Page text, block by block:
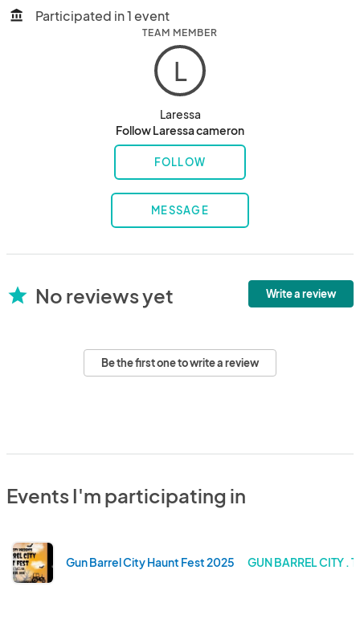
account_balance Participated in 1 event
TEAM MEMBER
L
Laressa
Follow Laressa cameron
FOLLOW
MESSAGE
star No reviews yet Write a review
Be the first one to write a review
Events I'm participating in
Gun Barrel City Haunt Fest 2025 GUN BARREL CITY .